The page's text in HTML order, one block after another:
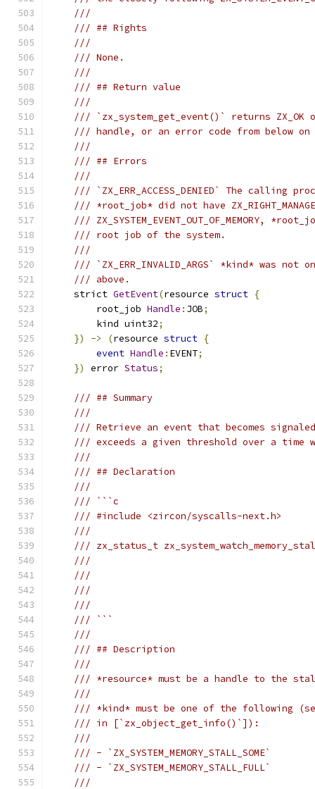
///
/// ## Rights
///
/// None.
///
/// ## Return value
///
/// `zx_system_get_event()` returns
/// handle, or an error code from below
///
/// ## Errors
///
/// `ZX_ERR_ACCESS_DENIED` The
/// *root_job* did not have
/// ZX_SYSTEM_EVENT_OUT_OF_MEMORY,
/// root job of the system.
///
/// `ZX_ERR_INVALID_ARGS` *kind* was
/// above.
    strict
GetEvent(resource struct {
        root_job
Handle : JOB;
        kind uint32
;
})
-> (resource struct {
event Handle : EVENT;
})
error Status;
/// ## Summary
///
/// Retrieve an event that becomes
/// exceeds a given threshold over a time
///
/// ## Declaration
///
/// ```c
/// #include <zircon/syscalls-next.h>
///
/// zx_status_t
///
///
///
///
/// ```
///
/// ## Description
///
/// *resource* must be a handle to the
///
/// *kind* must be one of the following (see
/// in [`zx_object_get_info()`]):
///
/// - `ZX_SYSTEM_MEMORY_STALL_SOME`
/// - `ZX_SYSTEM_MEMORY_STALL_FULL`
///